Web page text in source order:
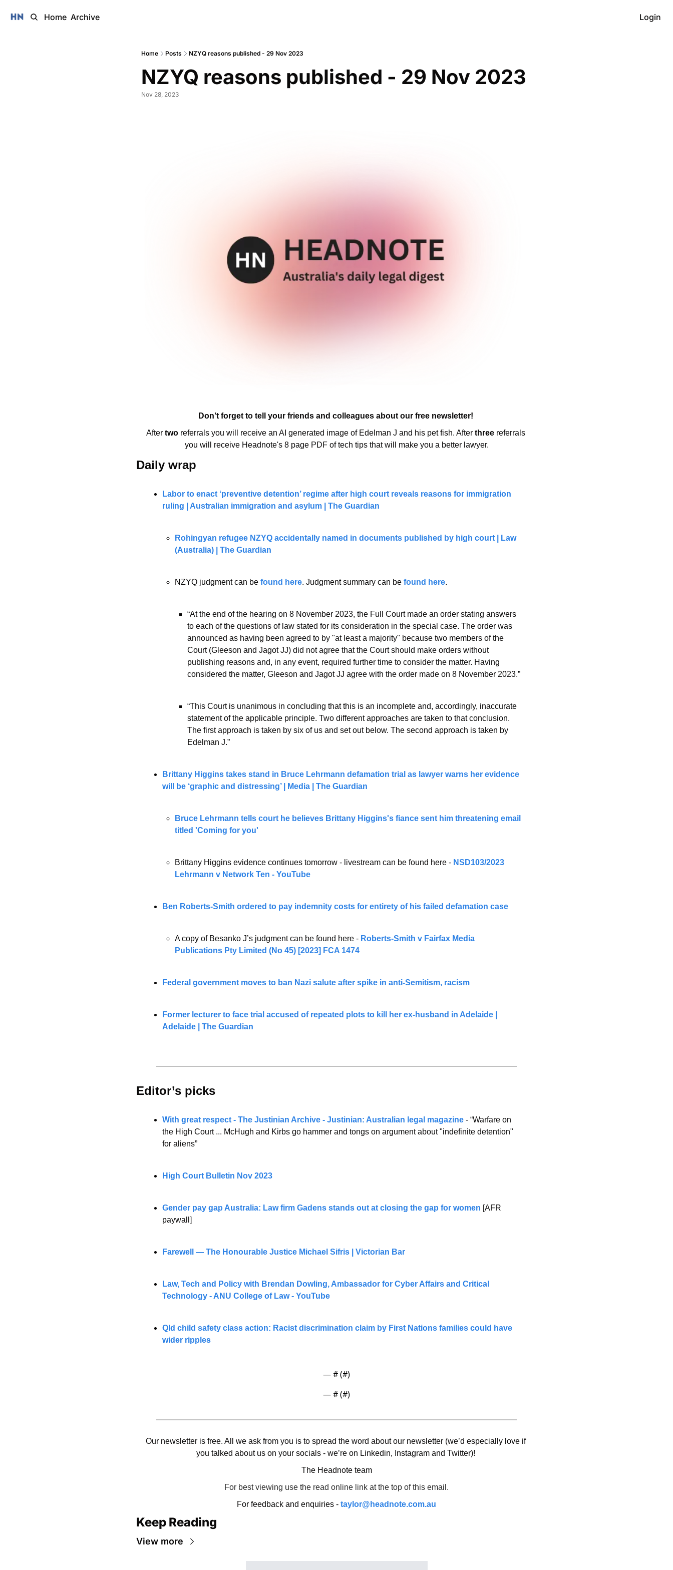
Home Archive Login
Home Posts NZYQ reasons published - 29 Nov 2023
NZYQ reasons published - 29 Nov 2023
Nov 28, 2023
Don’t forget to tell your friends and colleagues about our free newsletter!
After two referrals you will receive an AI generated image of Edelman J and his pet fish. After three referrals
you will receive Headnote's 8 page PDF of tech tips that will make you a better lawyer.
Daily wrap
Labor to enact ‘preventive detention’ regime after high court reveals reasons for immigration
ruling | Australian immigration and asylum | The Guardian
Rohingyan refugee NZYQ accidentally named in documents published by high court | Law
(Australia) | The Guardian
NZYQ judgment can be found here. Judgment summary can be found here.
“At the end of the hearing on 8 November 2023, the Full Court made an order stating answers
to each of the questions of law stated for its consideration in the special case. The order was
announced as having been agreed to by "at least a majority" because two members of the
Court (Gleeson and Jagot JJ) did not agree that the Court should make orders without
publishing reasons and, in any event, required further time to consider the matter. Having
considered the matter, Gleeson and Jagot JJ agree with the order made on 8 November 2023.”
“This Court is unanimous in concluding that this is an incomplete and, accordingly, inaccurate
statement of the applicable principle. Two different approaches are taken to that conclusion.
The first approach is taken by six of us and set out below. The second approach is taken by
Edelman J.”
Brittany Higgins takes stand in Bruce Lehrmann defamation trial as lawyer warns her evidence
will be ‘graphic and distressing’ | Media | The Guardian
Bruce Lehrmann tells court he believes Brittany Higgins's fiance sent him threatening email
titled 'Coming for you'
Brittany Higgins evidence continues tomorrow - livestream can be found here - NSD103/2023
Lehrmann v Network Ten - YouTube
Ben Roberts-Smith ordered to pay indemnity costs for entirety of his failed defamation case
A copy of Besanko J’s judgment can be found here - Roberts-Smith v Fairfax Media
Publications Pty Limited (No 45) [2023] FCA 1474
Federal government moves to ban Nazi salute after spike in anti-Semitism, racism
Former lecturer to face trial accused of repeated plots to kill her ex-husband in Adelaide |
Adelaide | The Guardian
Editor’s picks
With great respect - The Justinian Archive - Justinian: Australian legal magazine - “Warfare on
the High Court ... McHugh and Kirbs go hammer and tongs on argument about "indefinite detention"
for aliens”
High Court Bulletin Nov 2023
Gender pay gap Australia: Law firm Gadens stands out at closing the gap for women [AFR
paywall]
Farewell — The Honourable Justice Michael Sifris | Victorian Bar
Law, Tech and Policy with Brendan Dowling, Ambassador for Cyber Affairs and Critical
Technology - ANU College of Law - YouTube
Qld child safety class action: Racist discrimination claim by First Nations families could have
wider ripples
— # (#)
— # (#)
Our newsletter is free. All we ask from you is to spread the word about our newsletter (we’d especially love if
you talked about us on your socials - we’re on Linkedin, Instagram and Twitter)!
The Headnote team
For best viewing use the read online link at the top of this email.
For feedback and enquiries - taylor@headnote.com.au
Keep Reading
View more